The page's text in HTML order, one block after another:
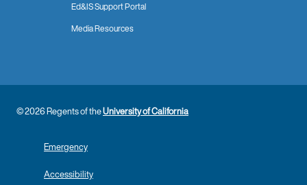
Ed&IS Support Portal
Media Resources
© 2026 Regents of theUniversity of California
Emergency
Accessibility